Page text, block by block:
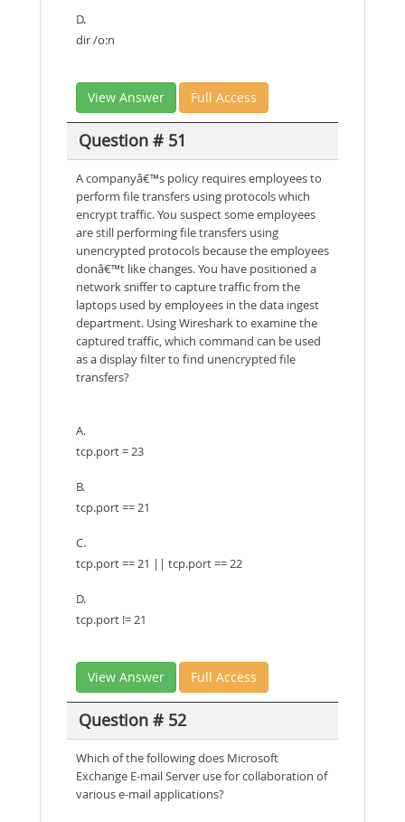
D.
dir /o:n
View Answer Full Access
Question # 51
A companyâ€™s policy requires employees to
perform file transfers using protocols which
encrypt traffic. You suspect some employees
are still performing file transfers using
unencrypted protocols because the employees
donâ€™t like changes. You have positioned a
network sniffer to capture traffic from the
laptops used by employees in the data ingest
department. Using Wireshark to examine the
captured traffic, which command can be used
as a display filter to find unencrypted file
transfers?
A.
tcp.port = 23
B.
tcp.port == 21
C.
tcp.port == 21 || tcp.port == 22
D.
tcp.port != 21
View Answer Full Access
Question # 52
Which of the following does Microsoft
Exchange E-mail Server use for collaboration of
various e-mail applications?